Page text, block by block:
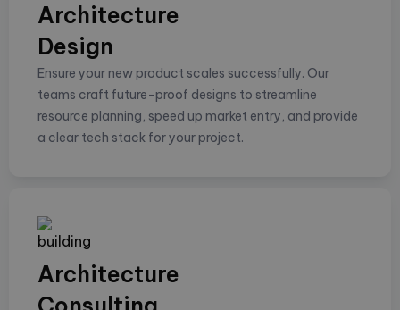
Architecture
Design
Ensure your new product scales successfully. Our
teams craft future-proof designs to streamline
resource planning, speed up market entry, and provide
a clear tech stack for your project.
Architecture